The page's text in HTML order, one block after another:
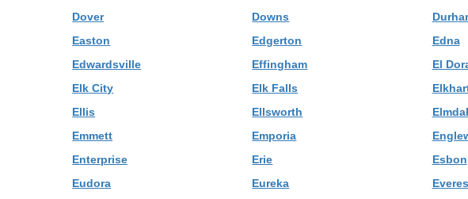
Dover Downs
Easton Edgerton
Edna
Edwardsville Effingham
El
Elk City Elk Falls
Ellis Ellsworth
Emmett Emporia
Enterprise Erie
Esbon
Eudora Eureka